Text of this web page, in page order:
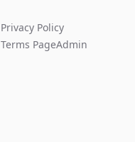
Privacy Policy
Terms PageAdmin